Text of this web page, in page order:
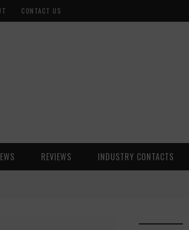
CONTACT US
REVIEWS INDUSTRY CONTACTS